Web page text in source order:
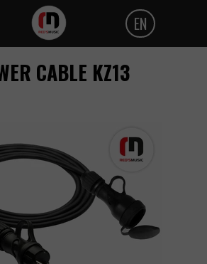
EN
Polski
CABLE KZ13